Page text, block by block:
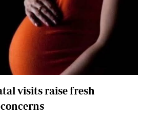
visits raise fresh